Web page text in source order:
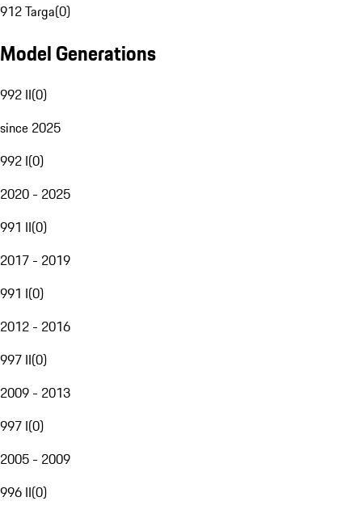
912 Targa(0)
Model Generations
992 II(0)
since 2025
992 I(0)
2020 - 2025
991 II(0)
2017 - 2019
991 I(0)
2012 - 2016
997 II(0)
2009 - 2013
997 I(0)
2005 - 2009
996 II(0)